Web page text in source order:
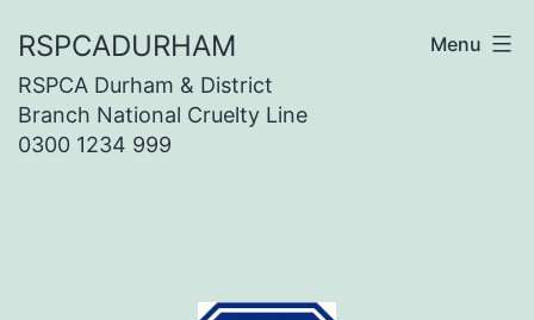
to
content
RSPCADURHAM
RSPCA Durham & District
Branch National Cruelty Line
0300 1234 999
Menu